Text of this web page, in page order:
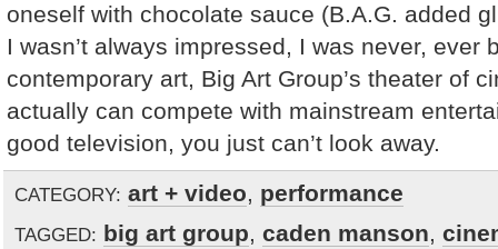
oneself with chocolate sauce (B.A.G. added
I wasn’t always impressed, I was never, ever
contemporary art, Big Art Group’s theater of
actually can compete with mainstream
good television, you just can’t look away.
CATEGORY: art + video, performance
TAGGED: big art group, caden manson,